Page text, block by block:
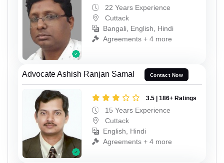
22 Years Experience
Cuttack
Bangali, English, Hindi
Agreements + 4 more
Advocate Ashish Ranjan Samal Contact Now
3.5 | 186+ Ratings
15 Years Experience
Cuttack
English, Hindi
Agreements + 4 more